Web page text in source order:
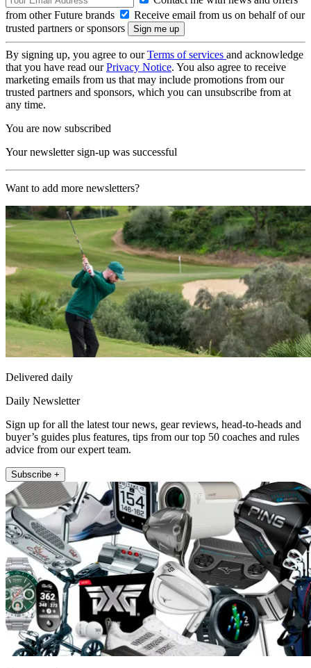
from other Future brands
Receive email from us on behalf of our
trusted partners or sponsors
By signing up, you agree to ourTerms of services and acknowledge
that you have read ourPrivacy Notice. You also agree to receive
marketing emails from us that may include promotions from our
trusted partners and sponsors, which you can unsubscribe from at
any time.
You are now subscribed
Your newsletter sign-up was successful
Want to add more newsletters?
Delivered daily
Daily Newsletter
Sign up for all the latest tour news, gear reviews, head-to-heads and
buyer’s guides plus features, tips from our top 50 coaches and rules
advice from our expert team.
Subscribe +